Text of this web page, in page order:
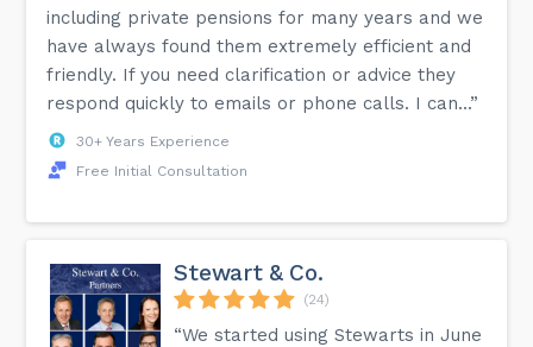
including private pensions for many years and we
have always found them extremely efficient and
friendly. If you need clarification or advice they
respond quickly to emails or phone calls. I can...”
30+ Years Experience
Free Initial Consultation
Stewart & Co.
(24)
“We started using Stewarts in June